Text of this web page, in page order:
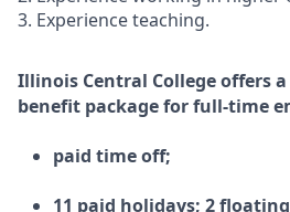
3. Experience teaching.
Illinois Central College offers
benefit package for full-time
paid time off;
11 paid holidays; 2